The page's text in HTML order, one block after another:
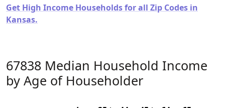
Get High Income Households for all Zip Codes in
Kansas.
67838 Median Household Income
by Age of Householder